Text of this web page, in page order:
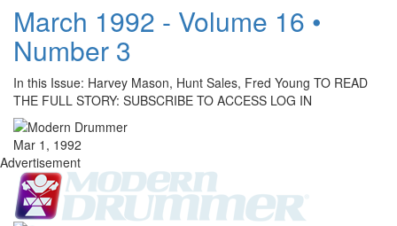
March 1992 - Volume 16 •
Number 3
In this Issue: Harvey Mason, Hunt Sales, Fred Young TO READ
THE FULL STORY: SUBSCRIBE TO ACCESS LOG IN
Mar 1, 1992
Advertisement